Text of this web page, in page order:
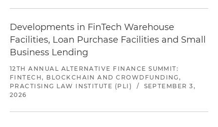
Developments in FinTech Warehouse
Facilities, Loan Purchase Facilities and Small
Business Lending
12TH ANNUAL ALTERNATIVE FINANCE SUMMIT:
FINTECH, BLOCKCHAIN AND CROWDFUNDING,
PRACTISING LAW INSTITUTE (PLI)
/
SEPTEMBER 3,
2026